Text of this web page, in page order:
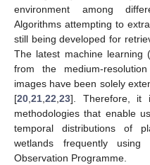
environment among
Algorithms attempting to
still being developed for
The latest machine learning
from the medium-
images have been solely
[20 21 22 23]. Therefore, it
methodologies that enable
temporal distributions of
wetlands frequently
Observation Programme.